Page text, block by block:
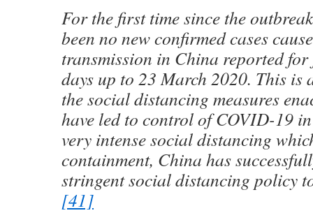
For the first time since the
been no new confirmed cases
transmission in China reported for
days up to 23 March 2020. This
the social distancing measures
have led to control of COVID-19
very intense social distancing
containment, China has
stringent social distancing policy
[41]